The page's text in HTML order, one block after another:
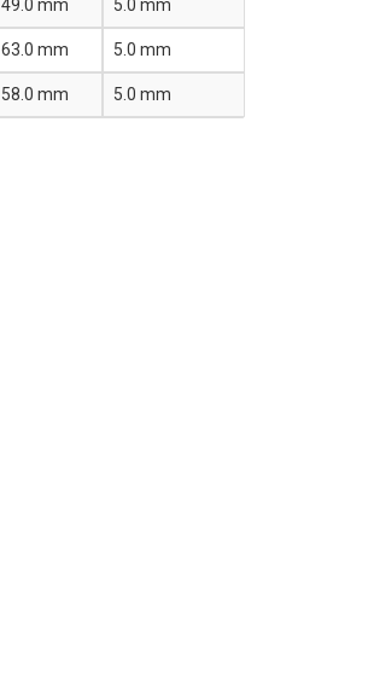
49.0 mm 5.0 mm
63.0 mm 5.0 mm
58.0 mm 5.0 mm